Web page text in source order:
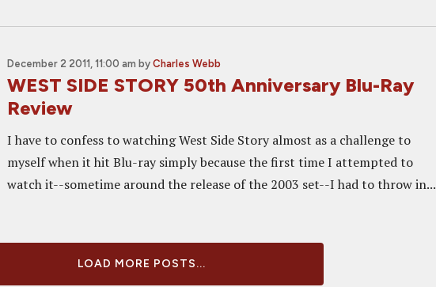
December 2 2011, 11:00 am by Charles Webb
WEST SIDE STORY 50th Anniversary Blu-Ray
Review
I have to confess to watching West Side Story almost as a challenge to
myself when it hit Blu-ray simply because the first time I attempted to
watch it--sometime around the release of the 2003 set--I had to throw in...
LOAD MORE POSTS...